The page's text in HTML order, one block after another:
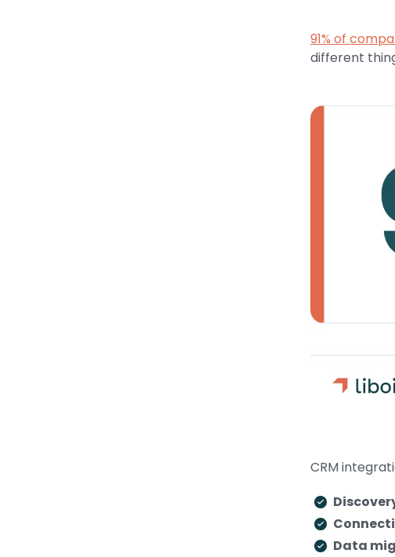
91% of
different
CRM
Data